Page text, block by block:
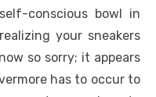
conscious bowl in
your sneakers
so sorry; it appears
has to occur to